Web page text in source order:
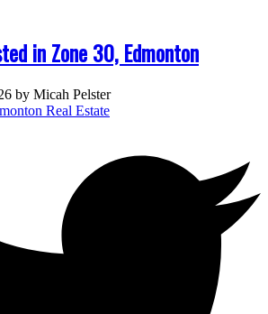
in Zone 30, Edmonton
by Micah Pelster
Real Estate